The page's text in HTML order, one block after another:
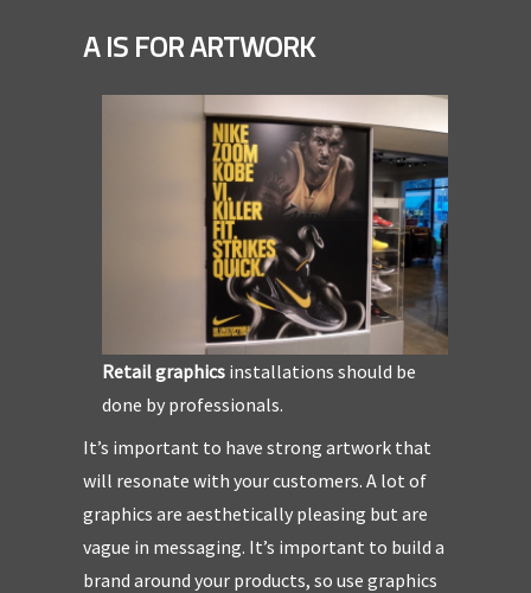
A IS FOR ARTWORK
Retail graphics installations should be
done by professionals.
It’s important to have strong artwork that
will resonate with your customers. A lot of
graphics are aesthetically pleasing but are
vague in messaging. It’s important to build a
brand around your products, so use graphics